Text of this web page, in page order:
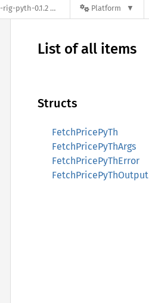
pyth-0.1.2 Platform
List of all items
Structs
FetchPricePyTh
FetchPricePyThArgs
FetchPricePyThError
FetchPricePyThOutput